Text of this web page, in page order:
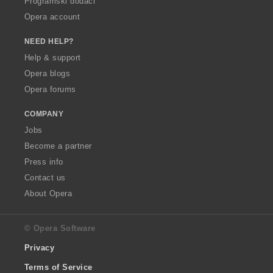
Opera account
NEED HELP?
Help & support
Opera blogs
Opera forums
COMPANY
Jobs
Become a partner
Press info
Contact us
About Opera
© Opera Software
Privacy
Terms of Service